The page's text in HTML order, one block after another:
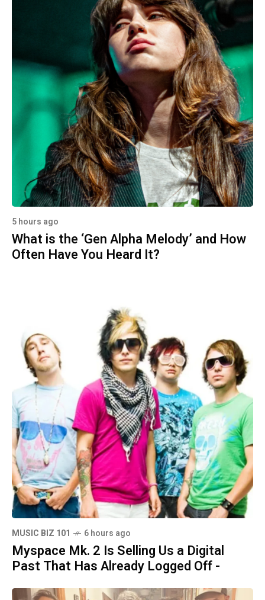
5 hours ago
What is the ‘Gen Alpha Melody’ and How
Often Have You Heard It?
MUSIC BIZ 101 6 hours ago
Myspace Mk. 2 Is Selling Us a Digital
Past That Has Already Logged Off -